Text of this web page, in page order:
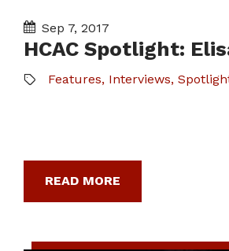
Sep 7, 2017
HCAC Spotlight:
Features, Interviews,
READ MORE